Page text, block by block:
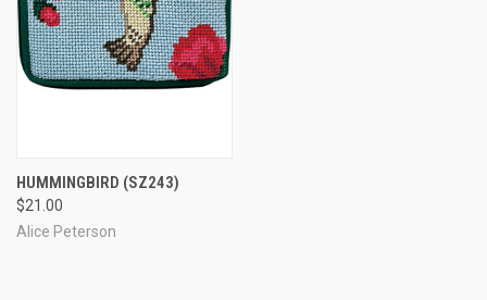
HUMMINGBIRD (SZ243)
$21.00
Alice Peterson